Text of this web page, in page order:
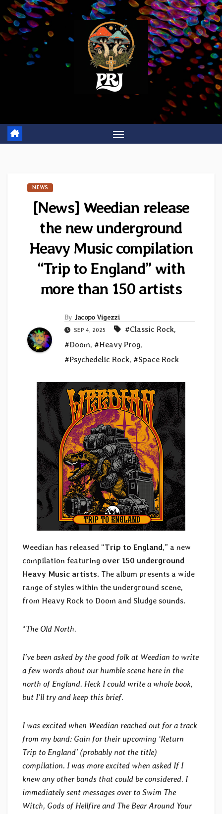
Skip
to
content
NEWS
[News] Weedian release
the new underground
Heavy Music compilation
“Trip to England” with
more than 150 artists
By Jacopo Vigezzi
SEP 4, 2025 #Classic Rock,
#Doom, #Heavy Prog,
#Psychedelic Rock, #Space Rock
Weedian has released “Trip to England,” a new
compilation featuring over 150 underground
Heavy Music artists. The album presents a wide
range of styles within the underground scene,
from Heavy Rock to Doom and Sludge sounds.
“The Old North.
I’ve been asked by the good folk at Weedian to write
a few words about our humble scene here in the
north of England. Heck I could write a whole book,
but I’ll try and keep this brief.
I was excited when Weedian reached out for a track
from my band: Gain for their upcoming ‘Return
Trip to England’ (probably not the title)
compilation. I was more excited when asked If I
knew any other bands that could be considered. I
immediately sent messages over to Swim The
Witch, Gods of Hellfire and The Bear Around Your